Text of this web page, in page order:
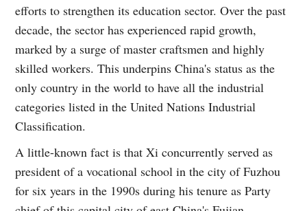
efforts to strengthen its education sector. Over the past
decade, the sector has experienced rapid growth,
marked by a surge of master craftsmen and highly
skilled workers. This underpins China's status as the
only country in the world to have all the industrial
categories listed in the United Nations Industrial
Classification.
A little-known fact is that Xi concurrently served as
president of a vocational school in the city of Fuzhou
for six years in the 1990s during his tenure as Party